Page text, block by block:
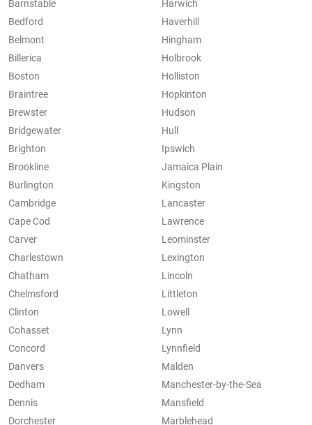
Barnstable
Bedford
Belmont
Billerica
Boston
Braintree
Brewster
Bridgewater
Brighton
Brookline
Burlington
Cambridge
Cape Cod
Carver
Charlestown
Chatham
Chelmsford
Clinton
Cohasset
Concord
Danvers
Dedham
Dennis
Dorchester
Harwich
Haverhill
Hingham
Holbrook
Holliston
Hopkinton
Hudson
Hull
Ipswich
Jamaica Plain
Kingston
Lancaster
Lawrence
Leominster
Lexington
Lincoln
Littleton
Lowell
Lynn
Lynnfield
Malden
Manchester-by-the-Sea
Mansfield
Marblehead